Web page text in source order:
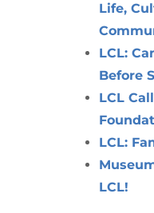
Life,
LCL:
Before
LCL
LCL:
LCL!